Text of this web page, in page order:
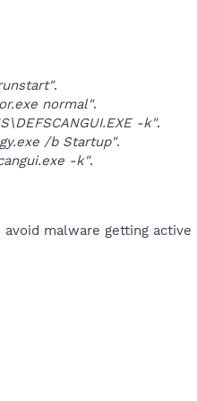
runstart".
normal".
-k".
/b Startup".
-k".
malware getting active